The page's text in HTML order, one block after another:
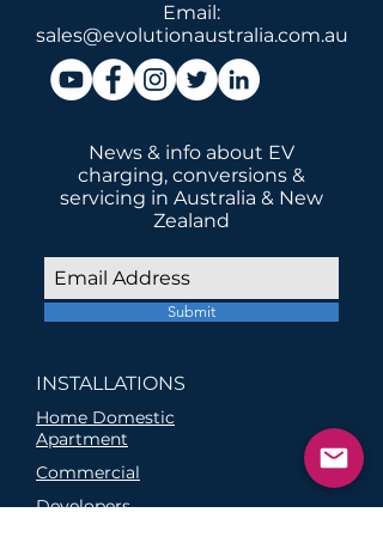
Email:
sales@evolutionaustralia.com.au
News & info about EV
charging, conversions &
servicing in Australia & New
Zealand
Submit
INSTALLATIONS
Home Domestic
Apartment
Commercial
Developers